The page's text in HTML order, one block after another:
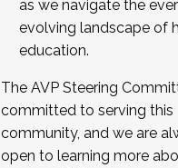
as we navigate the
evolving landscape of
education.
The AVP Steering
committed to serving this
community, and we are
open to learning more